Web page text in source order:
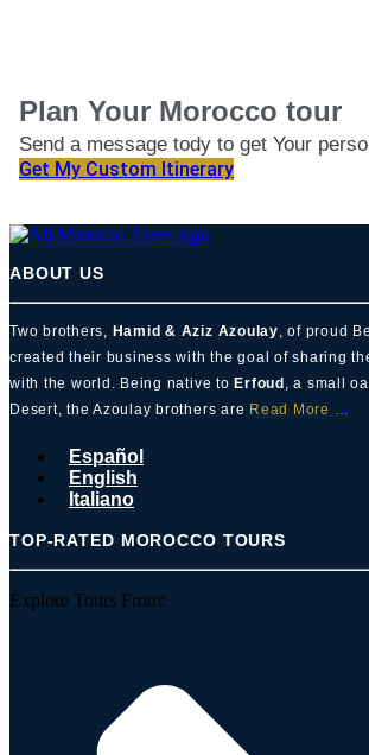
Plan Your Morocco tour
Send a message tody to get Your
Itinerary
Get My Custom Itinerary
ABOUT US
Two brothers, Hamid & Aziz Azoulay, of proud
created their business with the goal of sharing
with the world. Being native to Erfoud , a small
Desert, the Azoulay brothers are Read More …
Español
English
Italiano
TOP-RATED MOROCCO TOURS
Explore Tours From: